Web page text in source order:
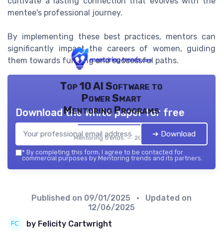
mentee's professional journey.
By implementing these best practices, mentors can
significantly impact the careers of women, guiding
them towards fulfilling and successful paths.
Top 10 AI Software to
Power Smart
Mentoring Programs
Mentoring trends — 2026
Download the white paper for free
➔ Download
* By completing this form, I agree to be contacted for
commercial purposes by Mentoring trends and its partners.
Published on 09/01/2025
• Updated on
12/06/2025
by Felicity Cartwright